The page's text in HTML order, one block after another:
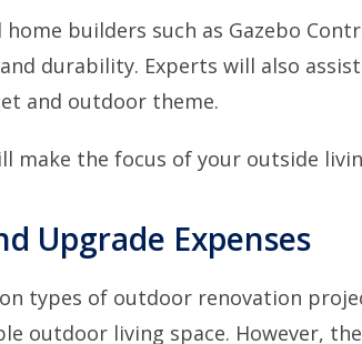
builders such as Gazebo
durability. Experts will also
and outdoor theme.
make the focus of your outside
Upgrade Expenses
types of outdoor renovation
outdoor living space. However,